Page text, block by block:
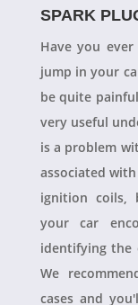
SPARK
Have you
jump in your
be quite
very useful
is a problem
associated
ignition coils,
your car
identifying the
We
cases and